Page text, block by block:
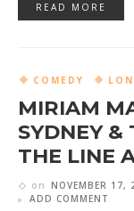
READ MORE
COMEDY
MIRIAM
SYDNEY &
THE LINE
on NOVEMBER 17,
ADD COMMENT